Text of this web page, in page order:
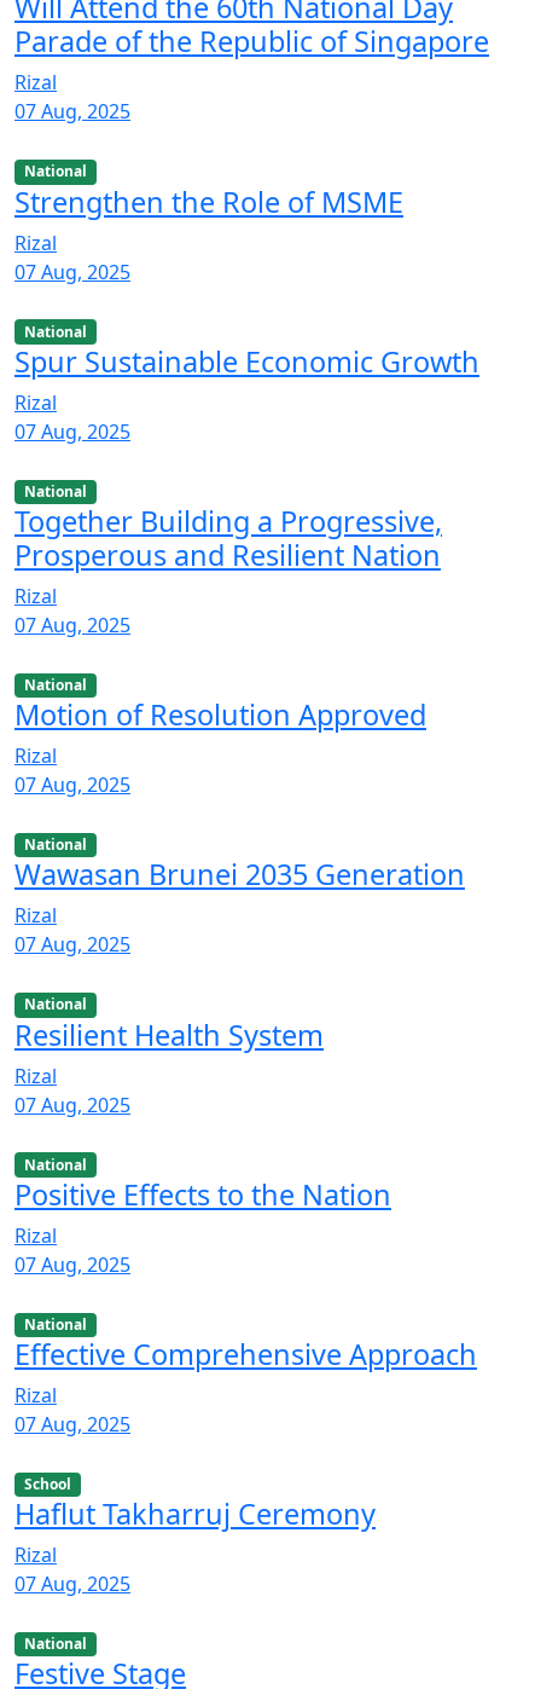
Will Attend the 60th National Day
Parade of the Republic of Singapore
Rizal
07 Aug, 2025
National
Strengthen the Role of MSME
Rizal
07 Aug, 2025
National
Spur Sustainable Economic Growth
Rizal
07 Aug, 2025
National
Together Building a Progressive,
Prosperous and Resilient Nation
Rizal
07 Aug, 2025
National
Motion of Resolution Approved
Rizal
07 Aug, 2025
National
Wawasan Brunei 2035 Generation
Rizal
07 Aug, 2025
National
Resilient Health System
Rizal
07 Aug, 2025
National
Positive Effects to the Nation
Rizal
07 Aug, 2025
National
Effective Comprehensive Approach
Rizal
07 Aug, 2025
School
Haflut Takharruj Ceremony
Rizal
07 Aug, 2025
National
Festive Stage